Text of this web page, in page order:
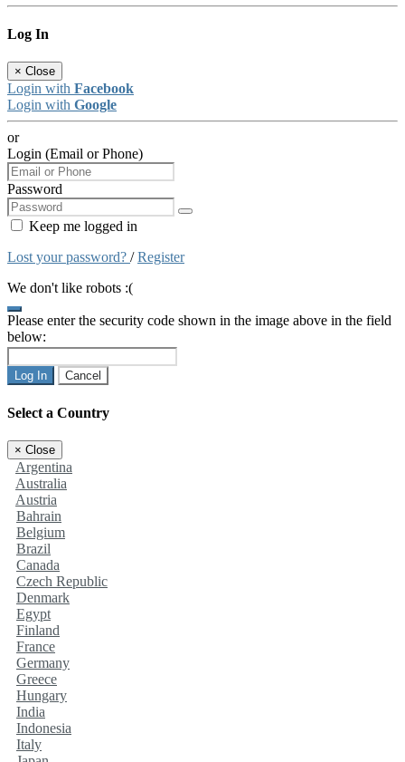
Log In
× Close
Login with Facebook
Login with Google
or
Login (Email or Phone)
Password
Keep me logged in
Lost your password? /Register
We don't like robots :(
Please enter the security code shown in the image above in the field
below:
Log In Cancel
Select a Country
× Close
Argentina
Australia
Austria
Bahrain
Belgium
Brazil
Canada
Czech Republic
Denmark
Egypt
Finland
France
Germany
Greece
Hungary
India
Indonesia
Italy